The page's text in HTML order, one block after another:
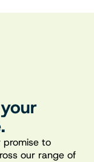
promise to
our range of